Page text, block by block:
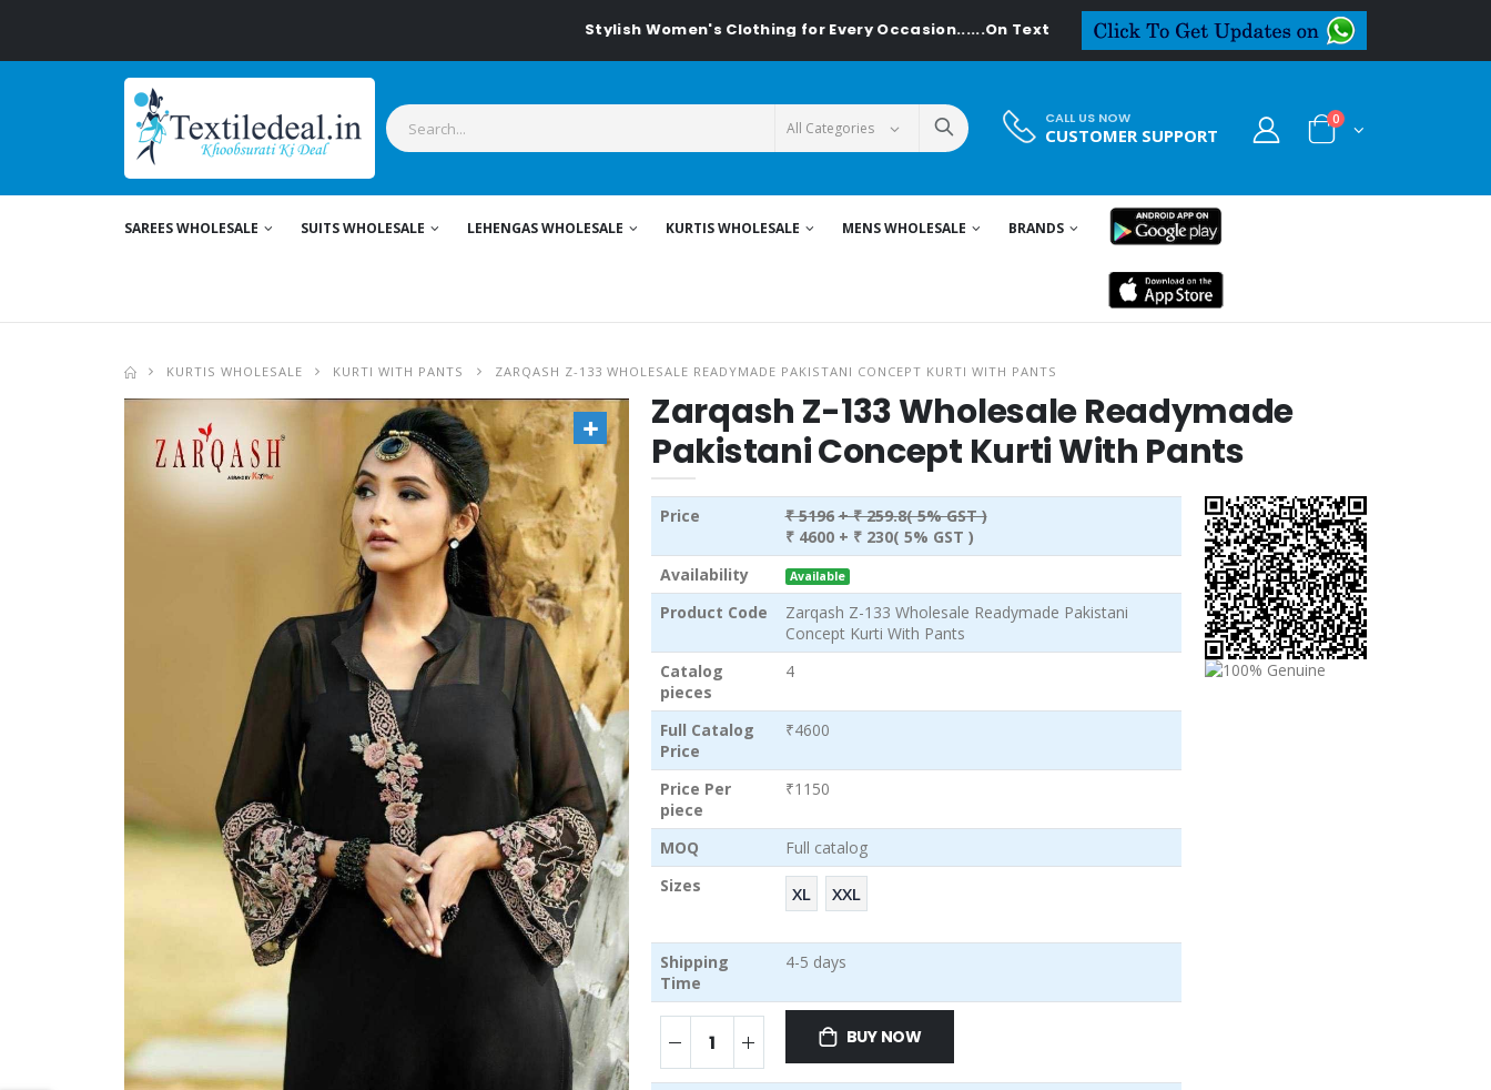
Stylish Women's Clothing for Every Occasion......On Textiledeal.in
CALL US NOW
CUSTOMER SUPPORT
0
SAREES WHOLESALE SUITS WHOLESALE LEHENGAS WHOLESALE KURTIS WHOLESALE MENS WHOLESALE BRANDS
KURTIS WHOLESALE KURTI WITH PANTS ZARQASH Z-133 WHOLESALE READYMADE PAKISTANI CONCEPT KURTI WITH PANTS
Zarqash Z-133 Wholesale Readymade
Pakistani Concept Kurti With Pants
Price ₹ 5196 + ₹ 259.8( 5% GST )
₹ 4600 + ₹ 230( 5% GST )
Availability
Available
Product Code
Zarqash Z-133 Wholesale Readymade Pakistani
Concept Kurti With Pants
Catalog
pieces
4
Full Catalog
Price
₹4600
Price Per
piece
₹1150
MOQ
Full catalog
Sizes
XL XXL
Shipping
Time
4-5 days
BUY NOW